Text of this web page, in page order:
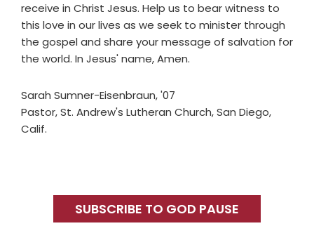
receive in Christ Jesus. Help us to bear witness to
this love in our lives as we seek to minister through
the gospel and share your message of salvation for
the world. In Jesus' name, Amen.
Sarah Sumner-Eisenbraun, '07
Pastor, St. Andrew's Lutheran Church, San Diego,
Calif.
SidebarSUBSCRIBE TO GOD PAUSE